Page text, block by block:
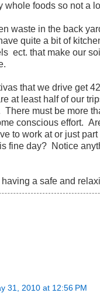
whole foods so not a
waste in the back
quite a bit of
ect. that make our
that we drive get
at least half of our
There must be more
conscious effort.
to work at or just
fine day? Notice
a safe and
31, 2010 at 12:56 PM